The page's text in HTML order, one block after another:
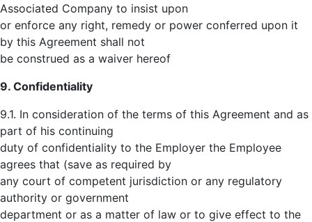
Associated Company to insist upon
or enforce any right, remedy or power conferred upon it
by this Agreement shall not
be construed as a waiver hereof
9. Confidentiality
9.1. In consideration of the terms of this Agreement and as
part of his continuing
duty of confidentiality to the Employer the Employee
agrees that (save as required by
any court of competent jurisdiction or any regulatory
authority or government
department or as a matter of law or to give effect to the